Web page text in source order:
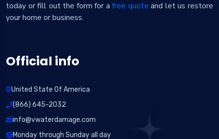
today or fill out the form for afree quote and let us restore
your home or business.
Official info
United State Of America
(866) 645-2032
info@vwaterdamage.com
Monday through Sunday all day